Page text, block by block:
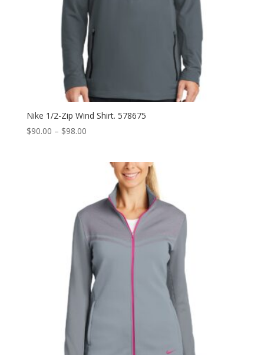
Nike 1/2-Zip Wind Shirt. 578675
$90.00 – $98.00Price
through